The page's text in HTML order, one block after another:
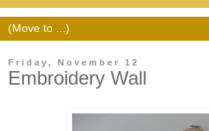
Friday, November 12
Embroidery Wall